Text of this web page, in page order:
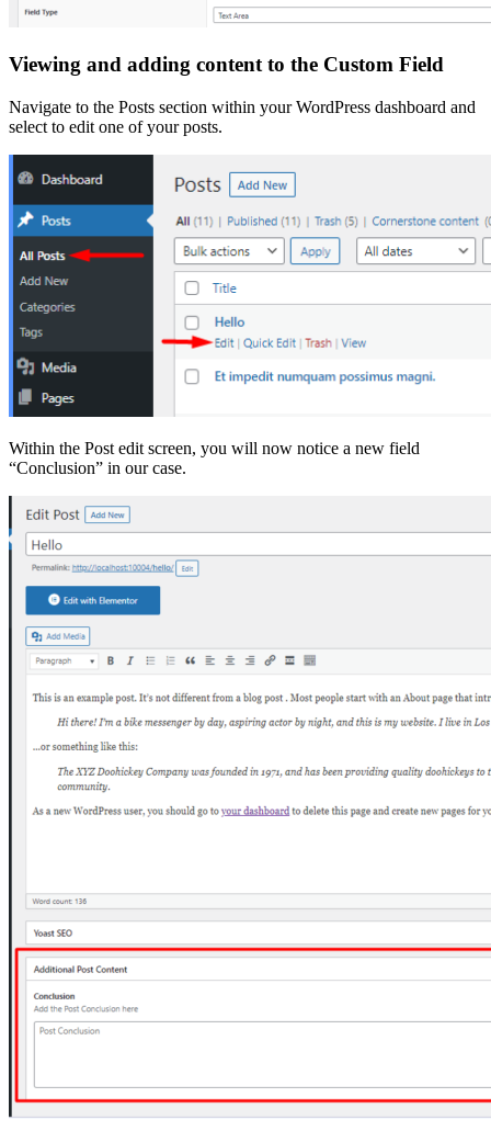
Viewing and adding content to the Custom Field
Navigate to the Posts section within your WordPress dashboard and
select to edit one of your posts.
Within the Post edit screen, you will now notice a new field
“Conclusion” in our case.